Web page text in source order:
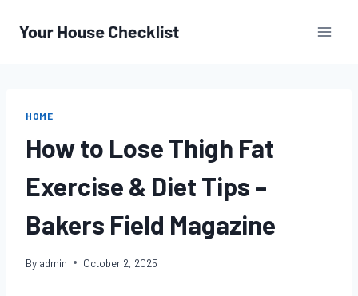
HOME
How to Lose Thigh Fat
Exercise & Diet Tips –
Bakers Field Magazine
By admin October 2, 2025